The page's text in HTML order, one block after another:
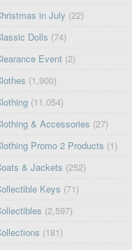
in July (22)
Dolls (74)
Event (2)
(1,900)
(11,054)
& Accessories (27)
Promo 2 Products (1)
& Jackets (252)
Keys (71)
(2,597)
(181)